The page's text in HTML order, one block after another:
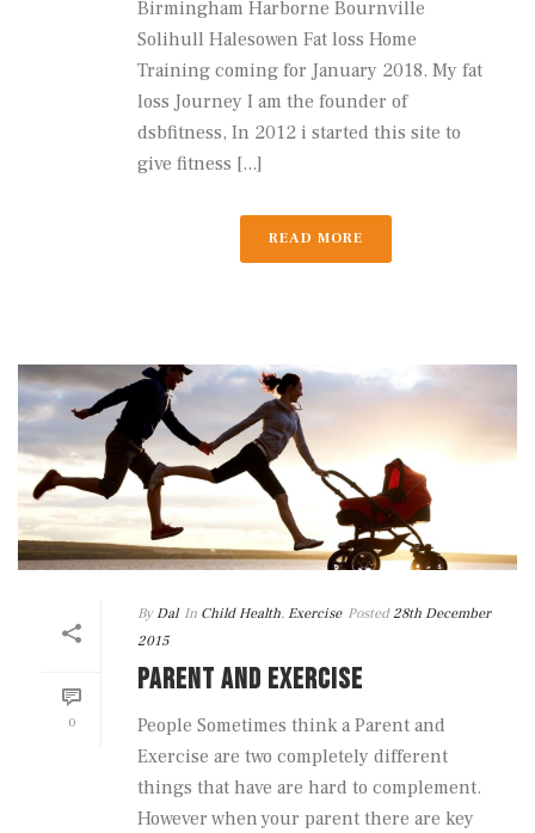
Birmingham Harborne Bournville
Solihull Halesowen Fat loss Home
Training coming for January 2018. My fat
loss Journey I am the founder of
dsbfitness, In 2012 i started this site to
give fitness [...]
READ MORE
0
By Dal In Child Health, Exercise Posted 28th December
2015
PARENT AND EXERCISE
People Sometimes think a Parent and
Exercise are two completely different
things that have are hard to complement.
However when your parent there are key